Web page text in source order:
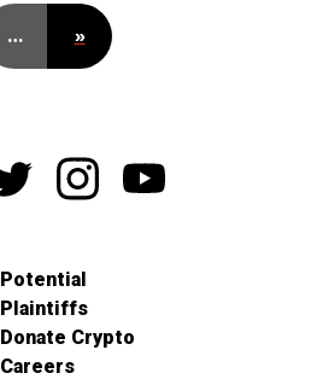
… »
Potential
Plaintiffs
Donate Crypto
Careers